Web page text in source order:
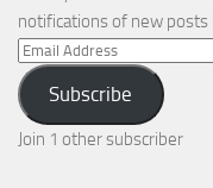
notifications of new posts
Email
Address
Subscribe
Join 1 other subscriber